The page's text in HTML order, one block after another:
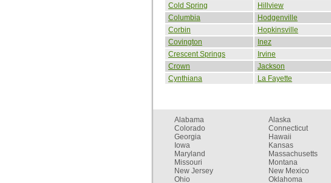
Cold Spring
Hillview
Columbia
Hodgenville
Corbin
Hopkinsville
Covington
Inez
Crescent Springs
Irvine
Crown
Jackson
Cynthiana
La Fayette
Alabama Alaska
Colorado
Connecticut
Georgia
Hawaii
Iowa
Kansas
Maryland
Massachusetts
Missouri
Montana
New Jersey
New Mexico
Ohio
Oklahoma